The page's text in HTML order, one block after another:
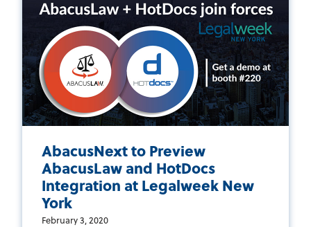
AbacusNext to Preview
AbacusLaw and HotDocs
Integration at Legalweek New
York
February 3, 2020